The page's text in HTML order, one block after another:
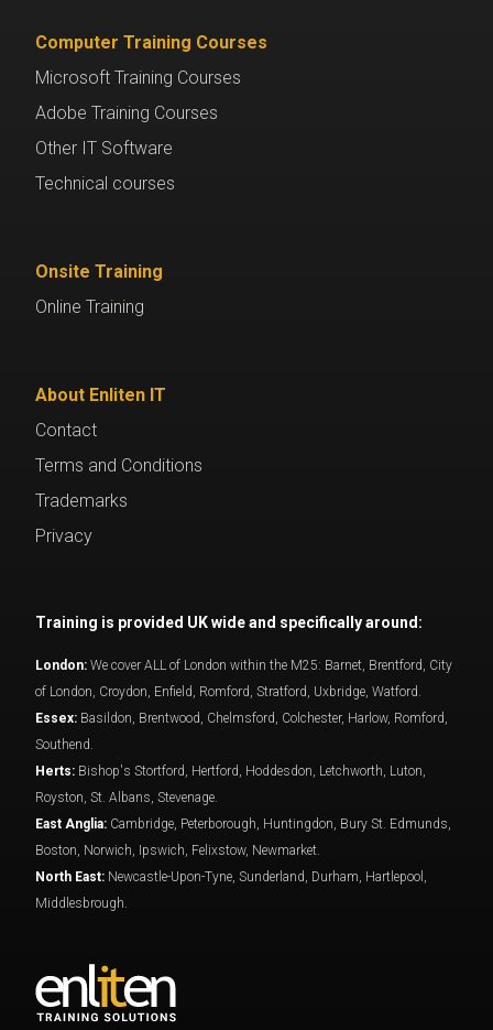
Computer Training Courses
Microsoft Training Courses
Adobe Training Courses
Other IT Software
Technical courses
Onsite Training
Online Training
About Enliten IT
Contact
Terms and Conditions
Trademarks
Privacy
Training is provided UK wide and specifically around:
London: We cover ALL of London within the M25: Barnet, Brentford, City
of London, Croydon, Enfield, Romford, Stratford, Uxbridge, Watford.
Essex: Basildon, Brentwood, Chelmsford, Colchester, Harlow, Romford,
Southend.
Herts: Bishop's Stortford, Hertford, Hoddesdon, Letchworth, Luton,
Royston, St. Albans, Stevenage.
East Anglia: Cambridge, Peterborough, Huntingdon, Bury St. Edmunds,
Boston, Norwich, Ipswich, Felixstow, Newmarket.
North East: Newcastle-Upon-Tyne, Sunderland, Durham, Hartlepool,
Middlesbrough.